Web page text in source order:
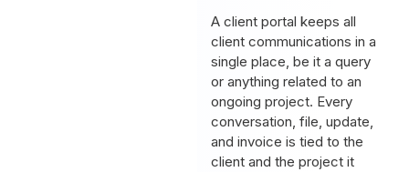
A client portal keeps all
client communications in a
single place, be it a query
or anything related to an
ongoing project. Every
conversation, file, update,
and invoice is tied to the
client and the project it